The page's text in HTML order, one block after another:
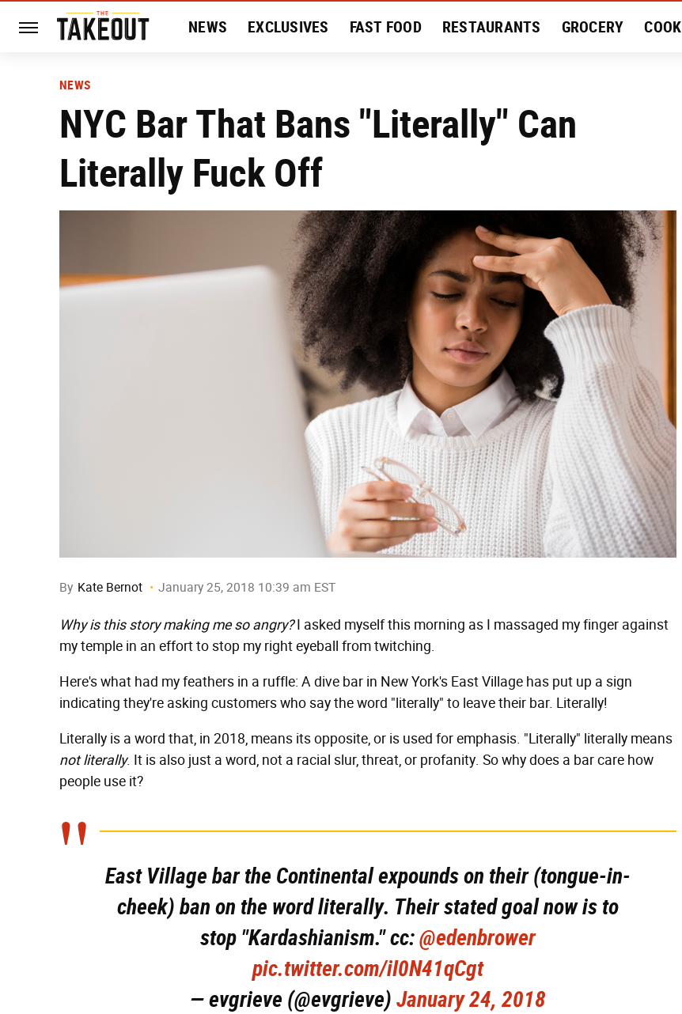
NEWS EXCLUSIVES FAST FOOD RESTAURANTS GROCERY COOK
NEWS
NYC Bar That Bans "Literally" Can
Literally Fuck Off
By Kate Bernot January 25, 2018 10:39 am EST
Why is this story making me so angry?I asked myself this morning as I massaged my finger against
my temple in an effort to stop my right eyeball from twitching.
Here's what had my feathers in a ruffle: A dive bar in New York's East Village has put up a sign
indicating they're asking customers who say the word "literally" to leave their bar. Literally!
Literally is a word that, in 2018, means its opposite, or is used for emphasis. "Literally" literally means
not literally. It is also just a word, not a racial slur, threat, or profanity. So why does a bar care how
people use it?
East Village bar the Continental expounds on their (tongue-in-
cheek) ban on the word literally. Their stated goal now is to
stop "Kardashianism." cc:@edenbrower
pic.twitter.com/iI0N41qCgt
— evgrieve (@evgrieve) January 24, 2018